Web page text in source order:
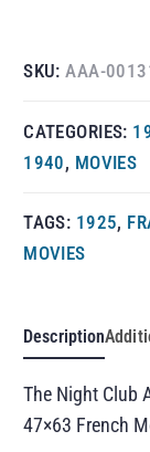
SKU:AAA-
CATEGORIES:
1940, MOVIES
TAGS: 1925,
MOVIES
Description
The Night Club
47×63 French